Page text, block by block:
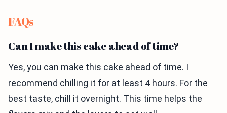
FAQs
Can I make this cake ahead of time?
Yes, you can make this cake ahead of time. I
recommend chilling it for at least 4 hours. For the
best taste, chill it overnight. This time helps the